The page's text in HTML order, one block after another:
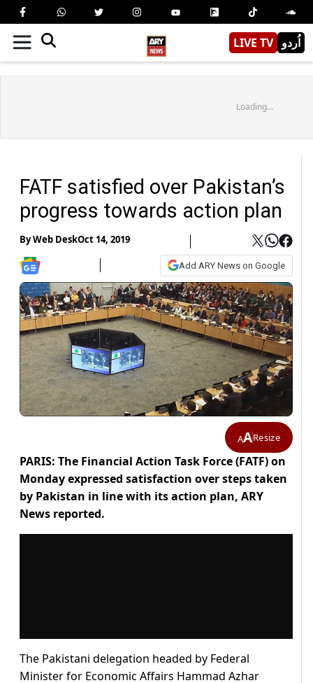
LIVE TV اُردو
Loading...
FATF satisfied over Pakistan’s
progress towards action plan
ByWeb DeskOct 14, 2019
Add ARY News on Google
AAResize
PARIS: The Financial Action Task Force (FATF) on
Monday expressed satisfaction over steps taken
by Pakistan in line with its action plan, ARY
News reported.
The Pakistani delegation headed by Federal
Minister for Economic Affairs Hammad Azhar